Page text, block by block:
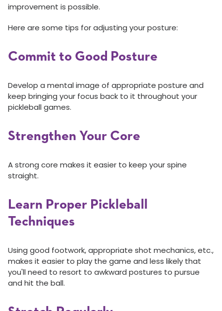
improvement is possible.
Here are some tips for adjusting your posture:
Commit to Good Posture
Develop a mental image of appropriate posture and
keep bringing your focus back to it throughout your
pickleball games.
Strengthen Your Core
A strong core makes it easier to keep your spine
straight.
Learn Proper Pickleball
Techniques
Using good footwork, appropriate shot mechanics, etc.,
makes it easier to play the game and less likely that
you'll need to resort to awkward postures to pursue
and hit the ball.